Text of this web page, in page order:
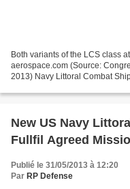
Both variants of the LCS class
aerospace.com (Source:
2013) Navy Littoral Combat
New US Navy
Fullfil Agreed
Publié le 31/05/2013 à 12:20
Par RP Defense